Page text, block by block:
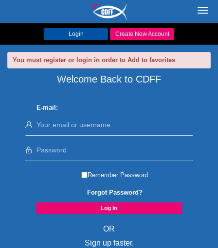
Login Create New Account
You must register or login in order to Add to favorites
Welcome Back to CDFF
E-mail:
Remember Password
Forgot Password?
OR
Sign up faster.